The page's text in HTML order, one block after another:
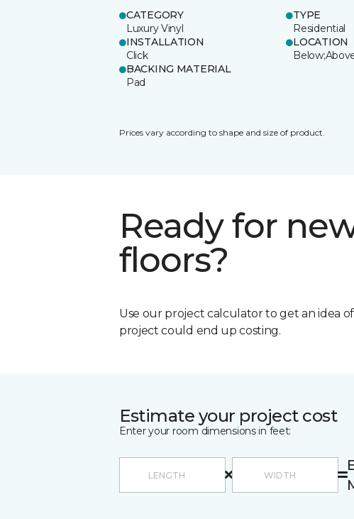
CATEGORY
Luxury Vinyl
TYPE
Residential
INSTALLATION
Click
LOCATION
BACKING MATERIAL
Pad
Prices vary according to shape and size of product.
Ready for
floors?
Use our project calculator to get an idea
project could end up costing.
Estimate your project cost
Enter your room dimensions in feet: